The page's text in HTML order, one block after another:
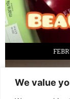
We value